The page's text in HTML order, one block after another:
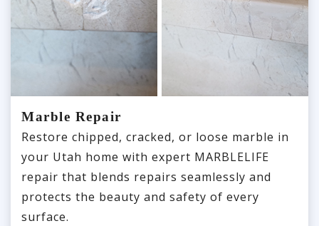
Marble Repair
Restore chipped, cracked, or loose marble in
your Utah home with expert MARBLELIFE
repair that blends repairs seamlessly and
protects the beauty and safety of every
surface.